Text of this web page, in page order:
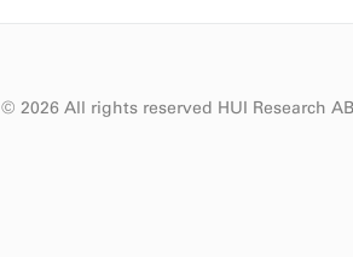
© 2026 All rights reserved HUI Research AB